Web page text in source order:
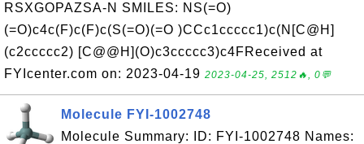
RSXGOPAZSA-N SMILES: NS(=O)
(=O)c4c(F)c(F)c(S(=O)(=O )CCc1ccccc1)c(N[C@H]
(c2ccccc2) [C@@H](O)c3ccccc3)c4FReceived at
FYIcenter.com on: 2023-04-19 2023-04-25, 2512🔥, 0💬
Molecule FYI-1002748
Molecule Summary: ID: FYI-1002748 Names: